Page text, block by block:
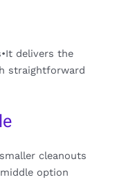
delivers the
straightforward
cleanouts
option